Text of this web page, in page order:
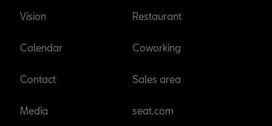
Vision
Calendar
Contact
Media
Restaurant
Coworking
Sales area
seat.com